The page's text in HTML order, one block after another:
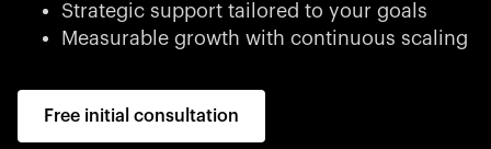
Strategic support tailored to your goals
Measurable growth with continuous scaling
Free initial consultation